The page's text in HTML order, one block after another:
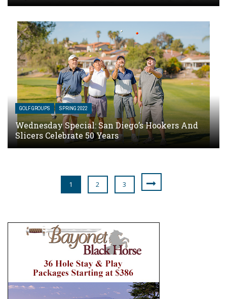
GOLF GROUPS SPRING 2022
Wednesday Special: San Diego’s Hookers And
Slicers Celebrate 50 Years
1 2 3